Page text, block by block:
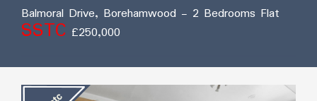
Balmoral Drive, Borehamwood - 2 Bedrooms Flat
SSTC £250,000
Previous Next